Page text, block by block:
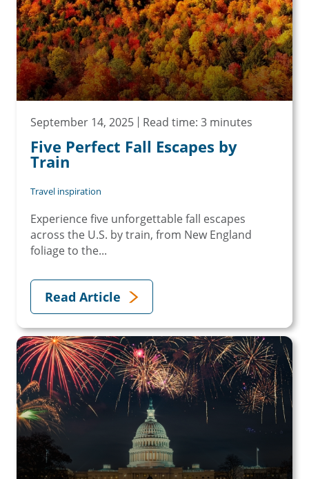
September 14, 2025 Read time: 3 minutes
Five Perfect Fall Escapes by
Train
Travel inspiration
Experience five unforgettable fall escapes
across the U.S. by train, from New England
foliage to the...
Read Article